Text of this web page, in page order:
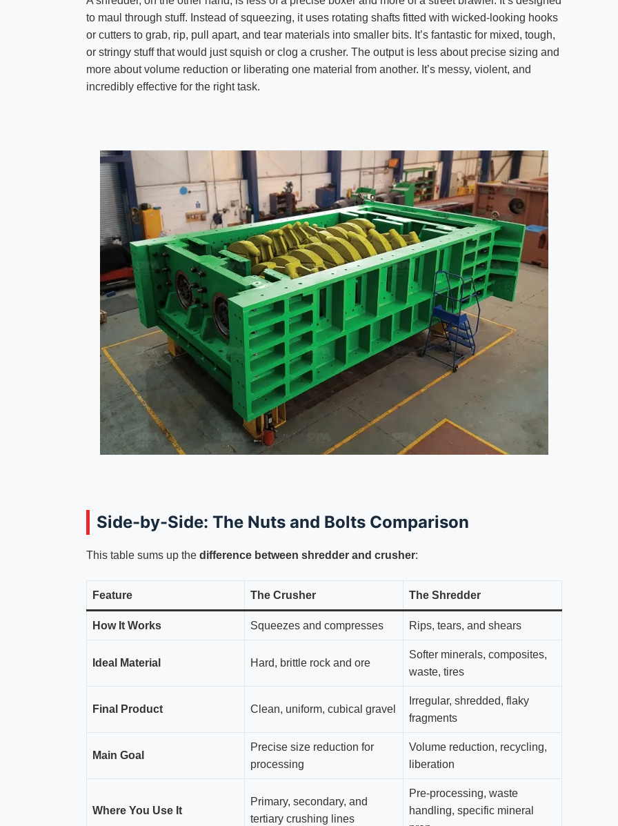
to maul through stuff. Instead of squeezing, it uses rotating shafts fitted with wicked-looking hooks
or cutters to grab, rip, pull apart, and tear materials into smaller bits. It’s fantastic for mixed, tough,
or stringy stuff that would just squish or clog a crusher. The output is less about precise sizing and
more about volume reduction or liberating one material from another. It’s messy, violent, and
incredibly effective for the right task.
Side-by-Side: The Nuts and Bolts Comparison
This table sums up thedifference between shredder and crusher:
Feature The Crusher The Shredder
How It Works Squeezes and compresses Rips, tears, and shears
Ideal Material Hard, brittle rock and ore
Softer minerals, composites,
waste, tires
Final Product Clean, uniform, cubical gravel
Irregular, shredded, flaky
fragments
Main Goal
Precise size reduction for
processing
Volume reduction, recycling,
liberation
Where You Use It
Primary, secondary, and
tertiary crushing lines
Pre-processing, waste
handling, specific mineral